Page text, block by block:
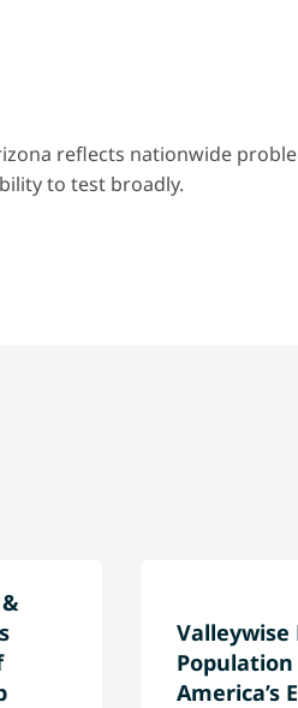
reflects nationwide
to test broadly.
Valleywise
America’s